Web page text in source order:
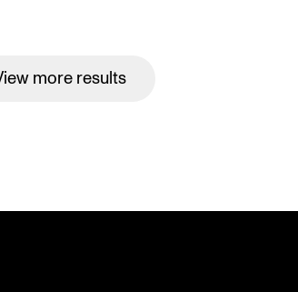
more results